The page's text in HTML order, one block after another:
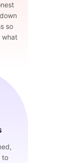
so
what
to